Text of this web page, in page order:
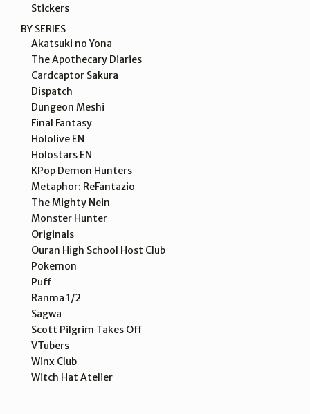
Stickers
BY SERIES
Akatsuki no Yona
The Apothecary Diaries
Cardcaptor Sakura
Dispatch
Dungeon Meshi
Final Fantasy
Hololive EN
Holostars EN
KPop Demon Hunters
Metaphor: ReFantazio
The Mighty Nein
Monster Hunter
Originals
Ouran High School Host Club
Pokemon
Puff
Ranma 1/2
Sagwa
Scott Pilgrim Takes Off
VTubers
Winx Club
Witch Hat Atelier